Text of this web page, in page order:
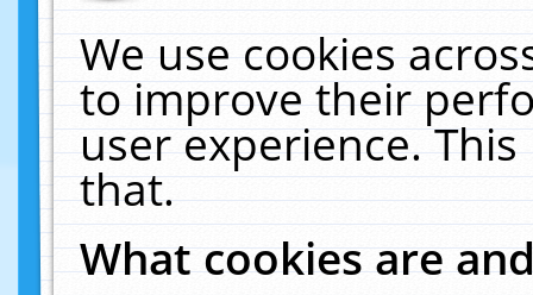
We use cookies
to improve their
user experience.
that.
What cookies are